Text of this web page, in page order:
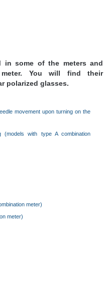
in some of the meters and
You will find their
polarized glasses.
movement upon turning on the
(models with type A combination
meter)
meter)